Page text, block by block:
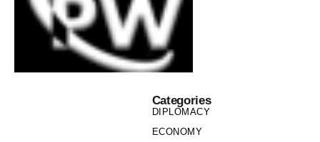
Categories
DIPLOMACY
ECONOMY